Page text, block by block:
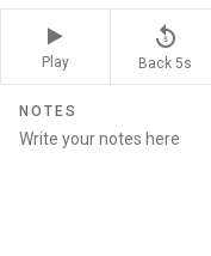
Play
replay_5
Back 5s
NOTES